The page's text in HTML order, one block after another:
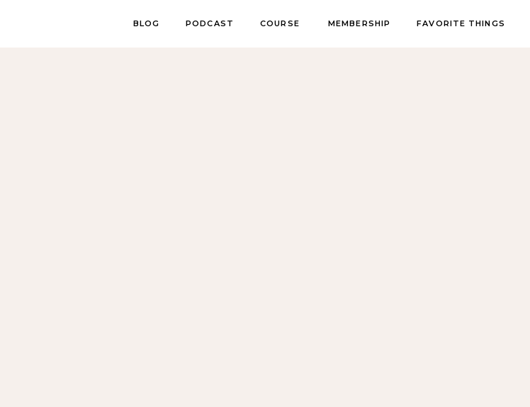
BLOG PODCAST COURSE MEMBERSHIP FAVORITE THINGS